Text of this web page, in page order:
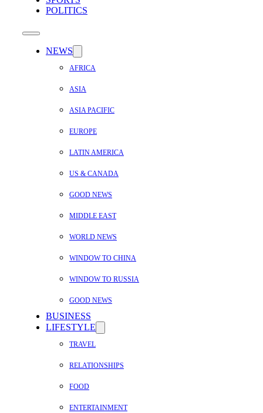
POLITICS
NEWS
AFRICA
ASIA
ASIA PACIFIC
EUROPE
LATIN AMERICA
US & CANADA
GOOD NEWS
MIDDLE EAST
WORLD NEWS
WINDOW TO CHINA
WINDOW TO RUSSIA
GOOD NEWS
BUSINESS
LIFESTYLE
TRAVEL
RELATIONSHIPS
FOOD
ENTERTAINMENT